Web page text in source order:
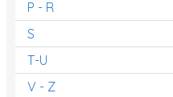
P - R
S
T-U
V - Z